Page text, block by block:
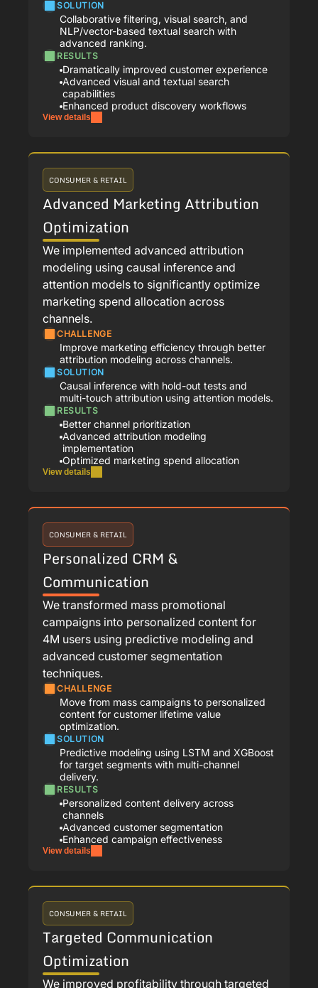
SOLUTION
Collaborative filtering, visual search, and
NLP/vector-based textual search with
advanced ranking.
RESULTS
Dramatically improved customer experience
Advanced visual and textual search
capabilities
Enhanced product discovery workflows
View details
CONSUMER & RETAIL
Advanced Marketing Attribution
Optimization
We implemented advanced attribution
modeling using causal inference and
attention models to significantly optimize
marketing spend allocation across
channels.
CHALLENGE
Improve marketing efficiency through better
attribution modeling across channels.
SOLUTION
Causal inference with hold-out tests and
multi-touch attribution using attention models.
RESULTS
Better channel prioritization
Advanced attribution modeling
implementation
Optimized marketing spend allocation
View details
CONSUMER & RETAIL
Personalized CRM &
Communication
We transformed mass promotional
campaigns into personalized content for
4M users using predictive modeling and
advanced customer segmentation
techniques.
CHALLENGE
Move from mass campaigns to personalized
content for customer lifetime value
optimization.
SOLUTION
Predictive modeling using LSTM and XGBoost
for target segments with multi-channel
delivery.
RESULTS
Personalized content delivery across
channels
Advanced customer segmentation
Enhanced campaign effectiveness
View details
CONSUMER & RETAIL
Targeted Communication
Optimization
We improved profitability through targeted